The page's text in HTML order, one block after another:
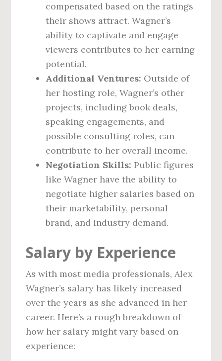
compensated based on the ratings
their shows attract. Wagner’s
ability to captivate and engage
viewers contributes to her earning
potential.
Additional Ventures: Outside of
her hosting role, Wagner’s other
projects, including book deals,
speaking engagements, and
possible consulting roles, can
contribute to her overall income.
Negotiation Skills: Public figures
like Wagner have the ability to
negotiate higher salaries based on
their marketability, personal
brand, and industry demand.
Salary by Experience
As with most media professionals, Alex
Wagner’s salary has likely increased
over the years as she advanced in her
career. Here’s a rough breakdown of
how her salary might vary based on
experience: